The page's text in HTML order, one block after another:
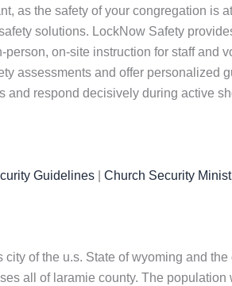
as the safety of your congregation is
solutions. LockNow Safety
on-site instruction for staff
assessments and offer
respond decisively during active
Guidelines Church Security
of the u.s. State of wyoming and
all of laramie county. The